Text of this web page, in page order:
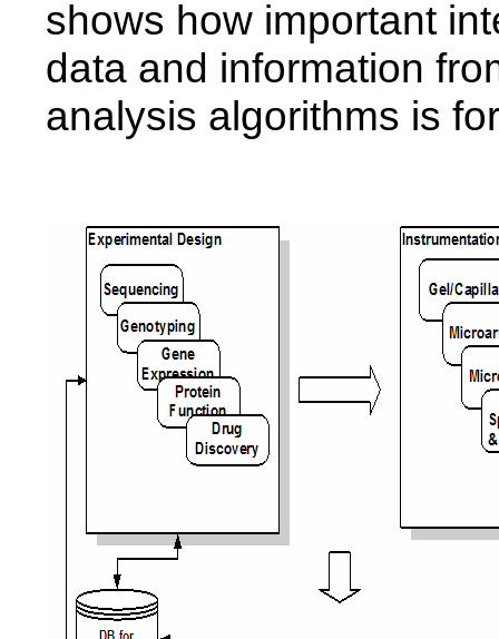
shows how important
data and information
analysis algorithms is